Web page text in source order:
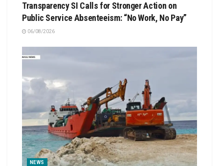
Transparency SI Calls for Stronger Action on
Public Service Absenteeism: “No Work, No Pay”
06/08/2026
NEWS